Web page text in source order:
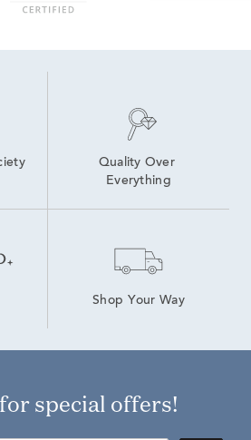
Quality Over
Everything
Shop Your Way
for special offers!